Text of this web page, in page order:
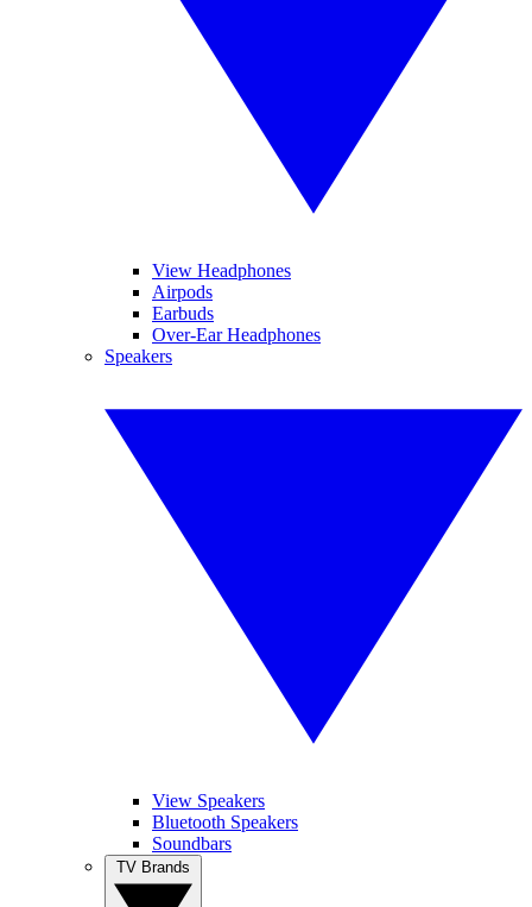
View Headphones
Airpods
Earbuds
Over-Ear Headphones
Speakers
View Speakers
Bluetooth Speakers
Soundbars